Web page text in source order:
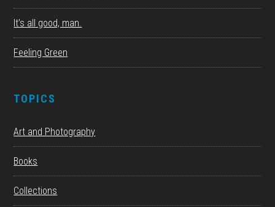
It’s all good, man.
Feeling Green
TOPICS
Art and Photography
Books
Collections